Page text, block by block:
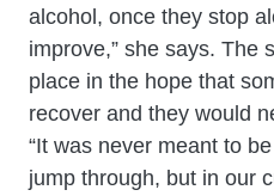
alcohol, once they stop
improve,” she says. The
place in the hope that
recover and they would
“It was never meant to
jump through, but in our